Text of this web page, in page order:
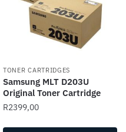
TONER CARTRIDGES
Samsung MLT D203U
Original Toner Cartridge
R2399,00